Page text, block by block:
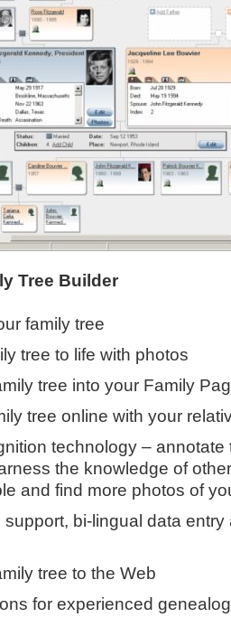
Tree Builder
family tree
tree to life with photos
tree into your Family
tree online with your
technology – annotate
the knowledge of
and find more photos of
bi-lingual data entry
tree to the Web
for experienced